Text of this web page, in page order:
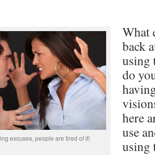
excuses, people are tired of it!
What
back
using
do
here
use
using